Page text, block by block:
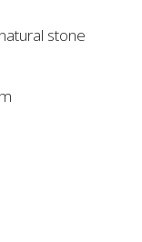
stone